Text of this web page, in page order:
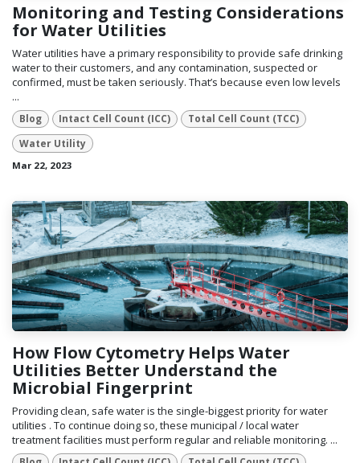
Monitoring and Testing Considerations
for Water Utilities
Water utilities have a primary responsibility to provide safe drinking
water to their customers, and any contamination, suspected or
confirmed, must be taken seriously. That’s because even low levels
...
Blog Intact Cell Count (ICC)
Total Cell Count (TCC)
Water Utility
Mar 22, 2023
How Flow Cytometry Helps Water
Utilities Better Understand the
Microbial Fingerprint
Providing clean, safe water is the single-biggest priority for water
utilities . To continue doing so, these municipal / local water
treatment facilities must perform regular and reliable monitoring. ...